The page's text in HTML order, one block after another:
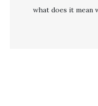
what does it mean